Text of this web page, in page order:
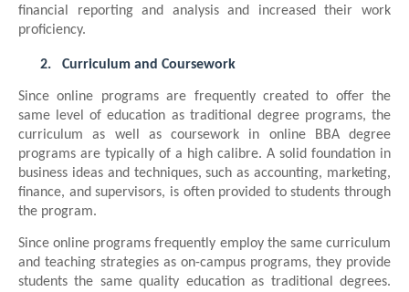
financial reporting and analysis and increased their work
proficiency.
2. Curriculum and Coursework
Since online programs are frequently created to offer the
same level of education as traditional degree programs, the
curriculum as well as coursework in online BBA degree
programs are typically of a high calibre. A solid foundation in
business ideas and techniques, such as accounting, marketing,
finance, and supervisors, is often provided to students through
the program.
Since online programs frequently employ the same curriculum
and teaching strategies as on-campus programs, they provide
students the same quality education as traditional degrees.